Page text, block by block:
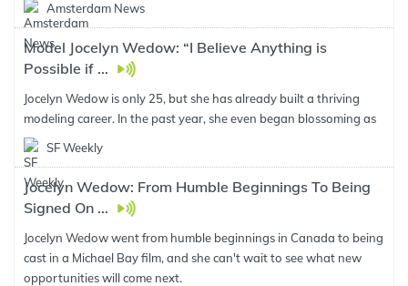
Amsterdam News
Model Jocelyn Wedow: “I Believe Anything is
Possible if ...
Jocelyn Wedow is only 25, but she has already built a thriving
modeling career. In the past year, she even began blossoming as
SF Weekly
Jocelyn Wedow: From Humble Beginnings To Being
Signed On ...
Jocelyn Wedow went from humble beginnings in Canada to being
cast in a Michael Bay film, and she can't wait to see what new
opportunities will come next.